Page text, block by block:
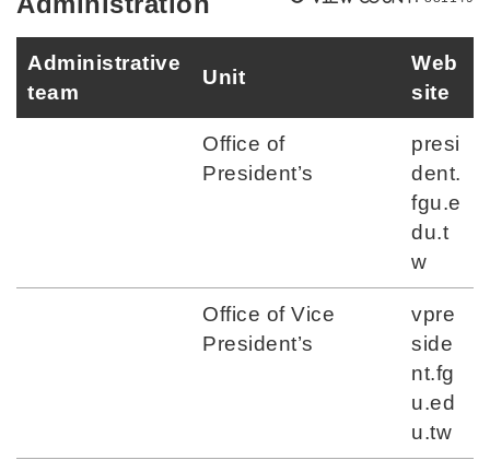
Administrative
team
Unit
Web
site
Office of
President’s
presi
dent.
fgu.e
du.t
w
Office of Vice
President’s
vpre
side
nt.fg
u.ed
u.tw